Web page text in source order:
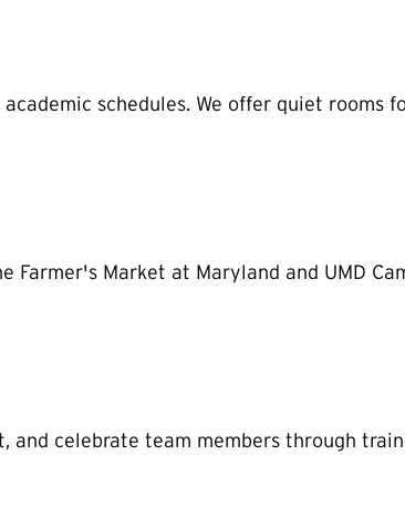
schedules. We offer quiet rooms
Market at Maryland and UMD
and celebrate team members through